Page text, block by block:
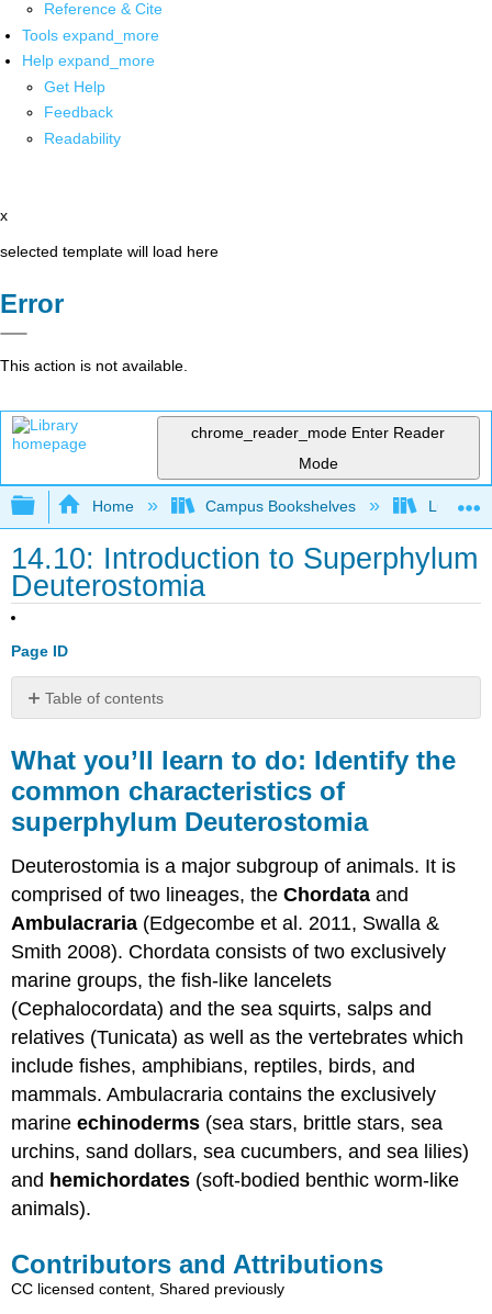
Reference & Cite
Tools expand_more
Help expand_more
Get Help
Feedback
Readability
x
selected template will load here
Error
This action is not available.
chrome_reader_mode Enter Reader
Mode
Expand/collapse global hierarchy
Home Campus Bookshelves Lumen
14.10: Introduction to Superphylum
Deuterostomia
Page ID
Table of contents
you’ll
learn
to
do:
Identify
the
characteristics
of
superphylum
Deuterostomia
Contributors
and
Attributions
What you’ll learn to do: Identify the
common characteristics of
superphylum Deuterostomia
Deuterostomia is a major subgroup of animals. It is
comprised of two lineages, theChordata and
Ambulacraria (Edgecombe et al. 2011, Swalla &
Smith 2008). Chordata consists of two exclusively
marine groups, the fish-like lancelets
(Cephalocordata) and the sea squirts, salps and
relatives (Tunicata) as well as the vertebrates which
include fishes, amphibians, reptiles, birds, and
mammals. Ambulacraria contains the exclusively
marineechinoderms (sea stars, brittle stars, sea
urchins, sand dollars, sea cucumbers, and sea lilies)
and hemichordates (soft-bodied benthic worm-like
animals).
Contributors and Attributions
CC licensed content, Shared previously